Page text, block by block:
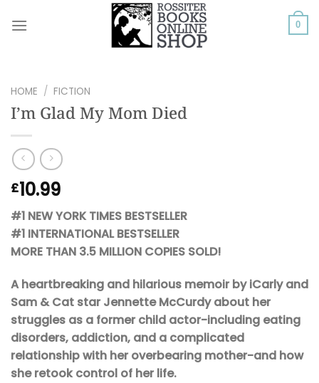
0
HOME / FICTION
I’m Glad My Mom Died
£10.99
#1 NEW YORK TIMES BESTSELLER
#1 INTERNATIONAL BESTSELLER
MORE THAN 3.5 MILLION COPIES SOLD!
A heartbreaking and hilarious memoir by iCarly and
Sam & Cat star Jennette McCurdy about her
struggles as a former child actor-including eating
disorders, addiction, and a complicated
relationship with her overbearing mother-and how
she retook control of her life.